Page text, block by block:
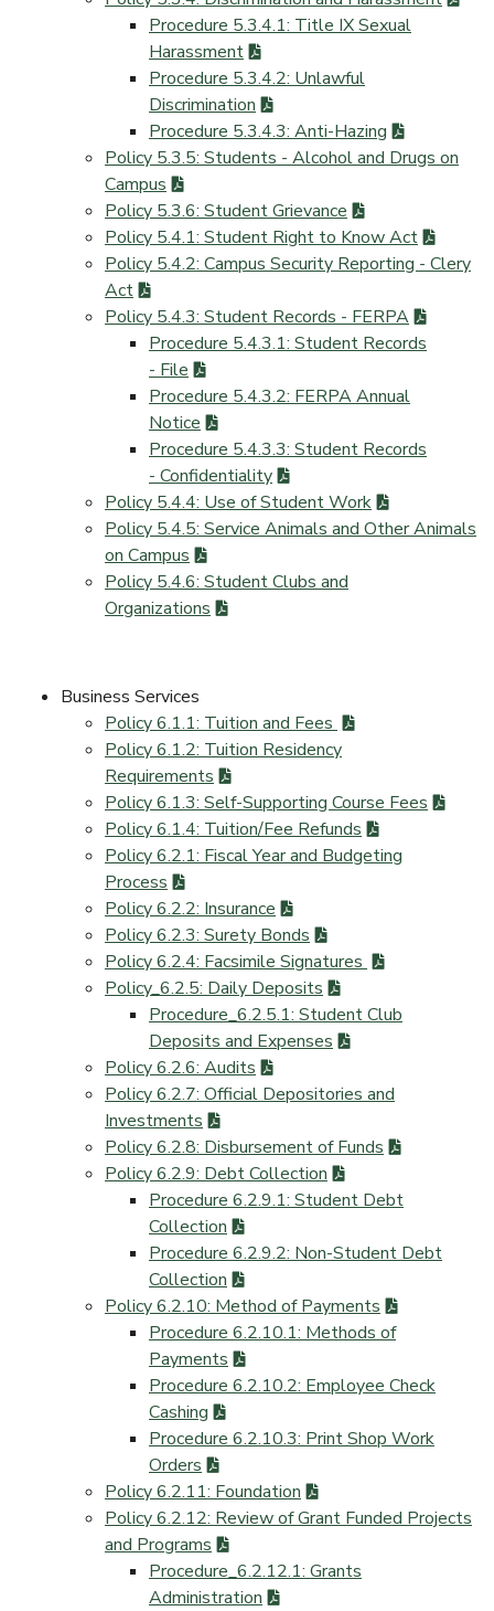
Procedure 5.3.4.1: Title IX Sexual
Harassment
Procedure 5.3.4.2: Unlawful
Discrimination
Procedure 5.3.4.3: Anti-Hazing
Policy 5.3.5: Students - Alcohol and Drugs on
Campus
Policy 5.3.6: Student Grievance
Policy 5.4.1: Student Right to Know Act
Policy 5.4.2: Campus Security Reporting - Clery
Act
Policy 5.4.3: Student Records - FERPA
Procedure 5.4.3.1: Student Records
- File
Procedure 5.4.3.2: FERPA Annual
Notice
Procedure 5.4.3.3: Student Records
- Confidentiality
Policy 5.4.4: Use of Student Work
Policy 5.4.5: Service Animals and Other Animals
on Campus
Policy 5.4.6: Student Clubs and
Organizations
Business Services
Policy 6.1.1: Tuition and Fees
Policy 6.1.2: Tuition Residency
Requirements
Policy 6.1.3: Self-Supporting Course Fees
Policy 6.1.4: Tuition/Fee Refunds
Policy 6.2.1: Fiscal Year and Budgeting
Process
Policy 6.2.2: Insurance
Policy 6.2.3: Surety Bonds
Policy 6.2.4: Facsimile Signatures
Policy_6.2.5: Daily Deposits
Procedure_6.2.5.1: Student Club
Deposits and Expenses
Policy 6.2.6: Audits
Policy 6.2.7: Official Depositories and
Investments
Policy 6.2.8: Disbursement of Funds
Policy 6.2.9: Debt Collection
Procedure 6.2.9.1: Student Debt
Collection
Procedure 6.2.9.2: Non-Student Debt
Collection
Policy 6.2.10: Method of Payments
Procedure 6.2.10.1: Methods of
Payments
Procedure 6.2.10.2: Employee Check
Cashing
Procedure 6.2.10.3: Print Shop Work
Orders
Policy 6.2.11: Foundation
Policy 6.2.12: Review of Grant Funded Projects
and Programs
Procedure_6.2.12.1: Grants
Administration